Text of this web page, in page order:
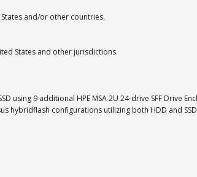
and/or other countries.
States and other jurisdictions.
using 9 additional HPE MSA 2U 24-drive SFF Drive
hybridflash configurations utilizing both HDD and